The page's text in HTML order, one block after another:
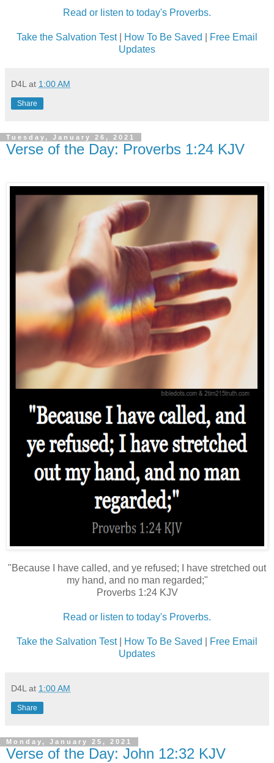
Read or listen to today's Proverbs.
Take the Salvation Test| How To Be Saved
Free Email
Updates
D4L at 1:00 AM
Share
Tuesday, January 26, 2021
Verse of the Day: Proverbs 1:24 KJV
"Because I have called, and ye refused; I have stretched out
my hand, and no man regarded;"
Proverbs 1:24 KJV
Read or listen to today's Proverbs.
Take the Salvation Test| How To Be Saved
Free Email
Updates
D4L at 1:00 AM
Share
Monday, January 25, 2021
Verse of the Day: John 12:32 KJV